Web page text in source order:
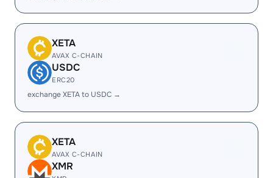
XETA
AVAX C-CHAIN
USDC
ERC20
exchange XETA to USDC →
XETA
AVAX C-CHAIN
XMR